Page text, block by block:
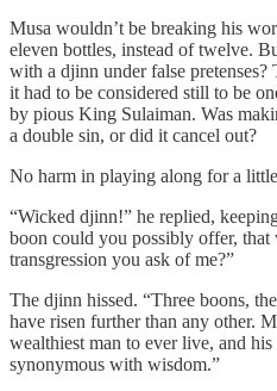
Musa wouldn’t be breaking his
eleven bottles, instead of twelve.
with a djinn under false
it had to be considered still to be
by pious King Sulaiman. Was
a double sin, or did it cancel out?
No harm in playing along for a
“Wicked djinn!” he replied,
boon could you possibly offer,
transgression you ask of me?”
The djinn hissed. “Three boons,
have risen further than any other.
wealthiest man to ever live, and
synonymous with wisdom.”